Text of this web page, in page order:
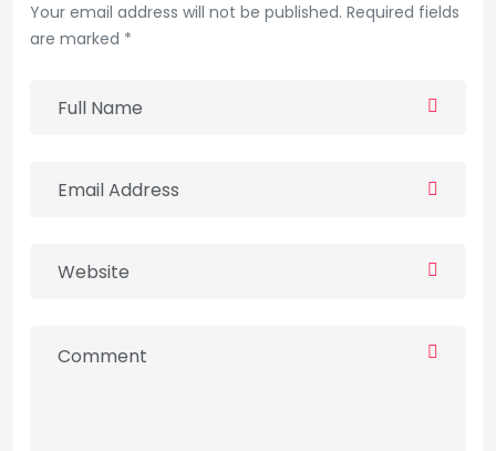
Your email address will not be published. Required fields
are marked *